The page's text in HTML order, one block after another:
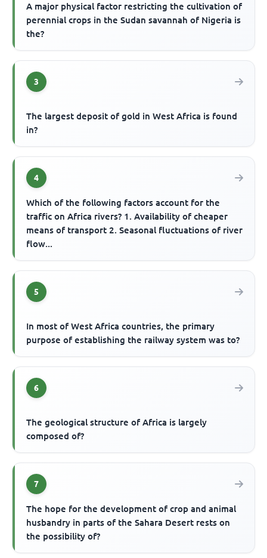
A major physical factor restricting the cultivation of
perennial crops in the Sudan savannah of Nigeria is
the?
3
The largest deposit of gold in West Africa is found
in?
4
Which of the following factors account for the
traffic on Africa rivers? 1. Availability of cheaper
means of transport 2. Seasonal fluctuations of river
flow...
5
In most of West Africa countries, the primary
purpose of establishing the railway system was to?
6
The geological structure of Africa is largely
composed of?
7
The hope for the development of crop and animal
husbandry in parts of the Sahara Desert rests on
the possibility of?